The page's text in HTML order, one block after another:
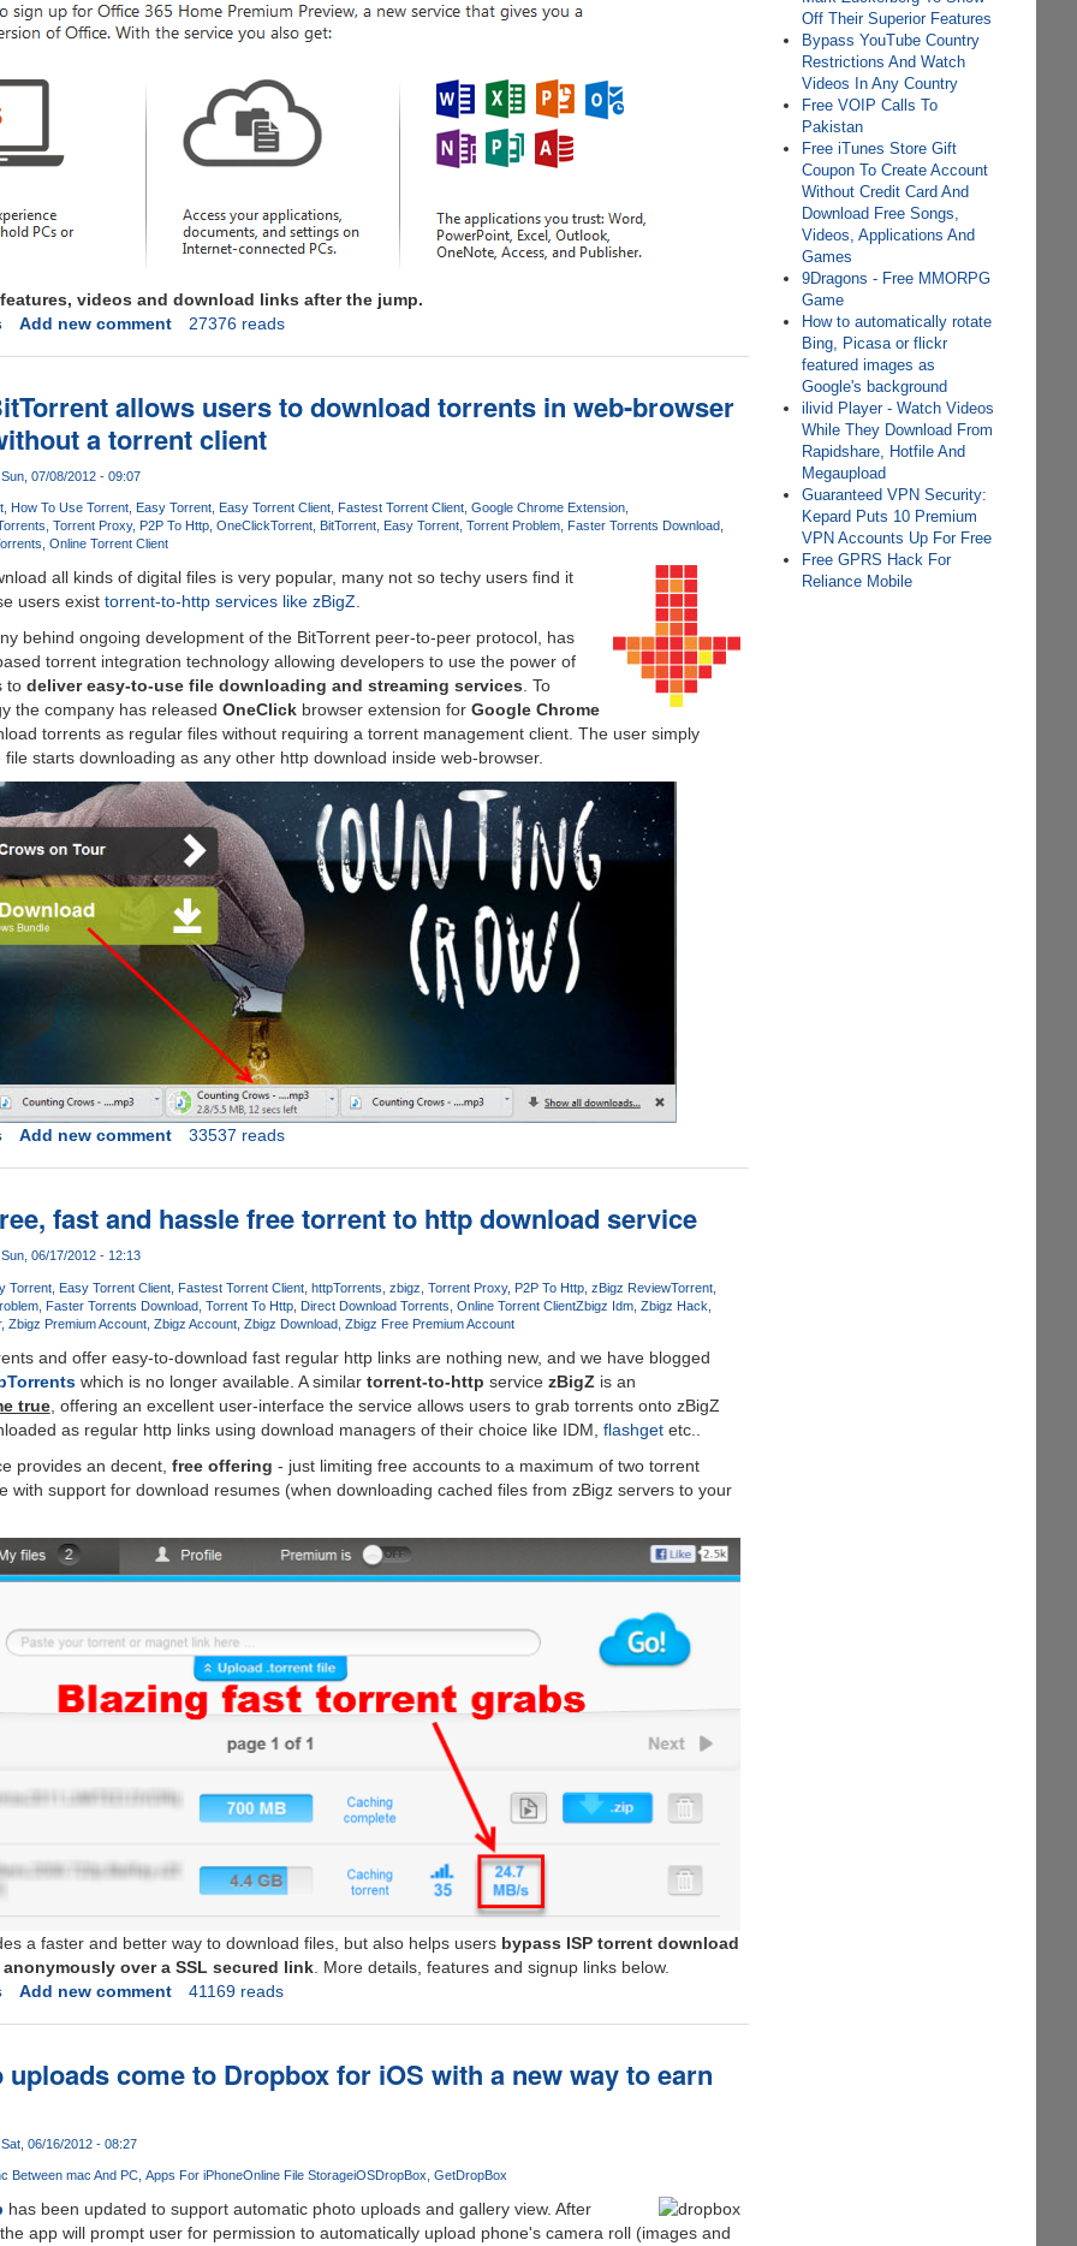
videos and download links after the jump.
Add new comment 27376 reads
allows users to download torrents in web-browser
a torrent client
07/08/2012 - 09:07
How To Use Torrent Easy Torrent Easy Torrent Client Fastest Torrent Client Google Chrome Extension
Torrent Proxy P2P To Http OneClickTorrent BitTorrent Easy Torrent Torrent Problem
Faster Torrents Download
Online Torrent Client
all kinds of digital files is very popular, many not so techy users find it
users exist torrent-to-http services like zBigZ.
behind ongoing development of the BitTorrent peer-to-peer protocol, has
torrent integration technology allowing developers to use the power of
to deliver easy-to-use file downloading and streaming services. To
the company has released OneClickbrowser extension for Google Chrome
torrents as regular files without requiring a torrent management client. The user simply
starts downloading as any other http download inside web-browser.
Add new comment 33537 reads
fast and hassle free torrent to http download service
06/17/2012 - 12:13
Torrent Easy Torrent Client Fastest Torrent Client httpTorrents zbigz Torrent Proxy P2P To Http zBigz ReviewTorrent
Faster Torrents Download Torrent To Http Direct Download Torrents Online Torrent ClientZbigz Idm Zbigz Hack
Zbigz Premium Account Zbigz Account Zbigz Download Zbigz Free Premium Account
and offer easy-to-download fast regular http links are nothing new, and we have blogged
which is no longer available. A similar torrent-to-http service zBigZ is an
true, offering an excellent user-interface the service allows users to grab torrents onto zBigZ
as regular http links using download managers of their choice like IDM, flashgetetc..
provides an decent, free offering - just limiting free accounts to a maximum of two torrent
with support for download resumes (when downloading cached files from zBigz servers to your
a faster and better way to download files, but also helps users bypass ISP torrent download
over a SSL secured link. More details, features and signup links below.
Add new comment 41169 reads
come to Dropbox for iOS with a new way to earn
06/16/2012 - 08:27
Between mac And PC Apps For iPhoneOnline File StorageiOSDropBox GetDropBox
has been updated to support automatic photo uploads and gallery view. After
app will prompt user for permission to automatically upload phone's camera roll (images and
Off Their Superior Features
Bypass YouTube Country
Restrictions And Watch
Videos In Any Country
Free VOIP Calls To
Pakistan
Free iTunes Store Gift
Coupon To Create Account
Without Credit Card And
Download Free Songs,
Videos, Applications And
Games
9Dragons - Free MMORPG
Game
How to automatically rotate
Bing, Picasa or flickr
featured images as
Google's background
ilivid Player - Watch Videos
While They Download From
Rapidshare, Hotfile And
Megaupload
Guaranteed VPN Security:
Kepard Puts 10 Premium
VPN Accounts Up For Free
Free GPRS Hack For
Reliance Mobile